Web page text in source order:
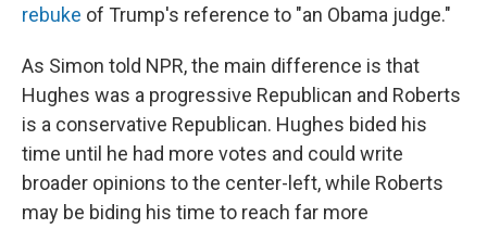
rebuke of Trump's reference to "an Obama judge."
As Simon told NPR, the main difference is that
Hughes was a progressive Republican and Roberts
is a conservative Republican. Hughes bided his
time until he had more votes and could write
broader opinions to the center-left, while Roberts
may be biding his time to reach far more